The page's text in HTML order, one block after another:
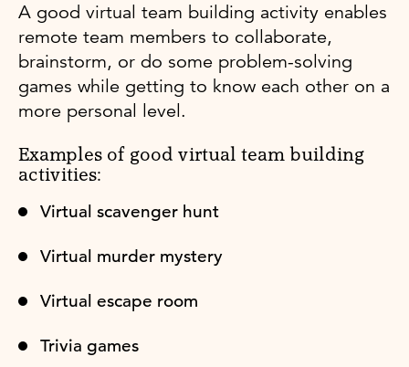
A good virtual team building activity enables
remote team members to collaborate,
brainstorm, or do some problem-solving
games while getting to know each other on a
more personal level.
Examples of good virtual team building
activities:
Virtual scavenger hunt
Virtual murder mystery
Virtual escape room
Trivia games